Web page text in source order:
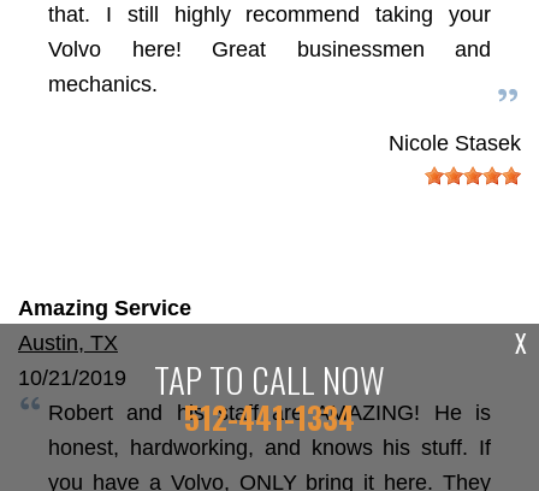
that. I still highly recommend taking your
Volvo here! Great businessmen and
mechanics.
Nicole Stasek
Amazing Service
Austin, TX
10/21/2019
Robert and his staff are AMAZING! He is
honest, hardworking, and knows his stuff. If
you have a Volvo, ONLY bring it here. They
TAP TO CALL NOW
512-441-1334
X